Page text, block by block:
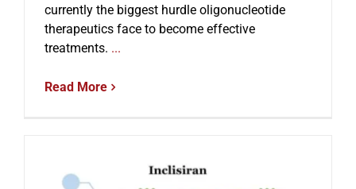
currently the biggest hurdle oligonucleotide
therapeutics face to become effective
treatments. ...
Read More